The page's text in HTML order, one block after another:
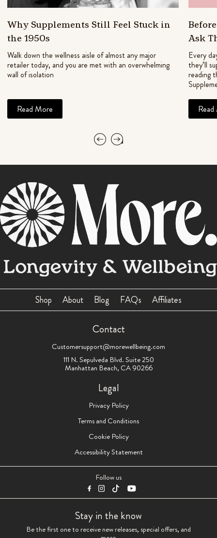
Why Supplements Still Feel Stuck in
the 1950s
Walk down the wellness aisle of almost any major
retailer today, and you are met with an overwhelming
wall of isolation
Read More
Ask
Every
they’ll
reading
Shop About Blog FAQs Affiliates
Contact
Customersupport@morewellbeing.com
111 N. Sepulveda Blvd. Suite 250
Manhattan Beach, CA 90266
Legal
Privacy Policy
Terms and Conditions
Cookie Policy
Accessibility Statement
Follow us
Stay in the know
Be the first one to receive new releases, special offers, and